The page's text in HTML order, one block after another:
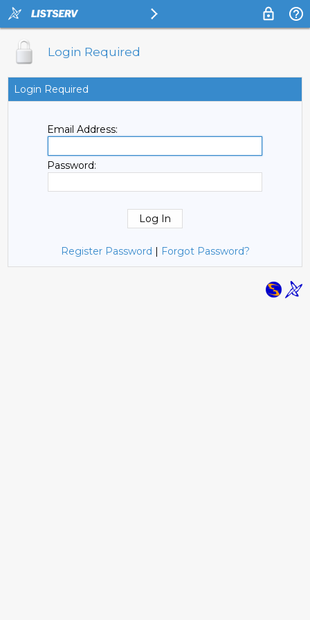
Login Required
Login Required
Email Address:
Password:
Register Password | Forgot Password?